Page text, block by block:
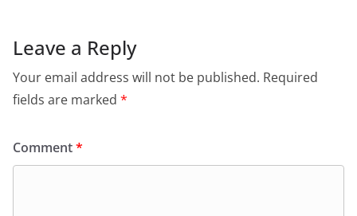
Leave a Reply
Your email address will not be published. Required
fields are marked *
Comment*